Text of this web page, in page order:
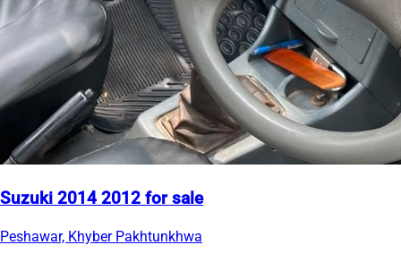
Suzuki 2014 2012 for sale
Peshawar, Khyber Pakhtunkhwa